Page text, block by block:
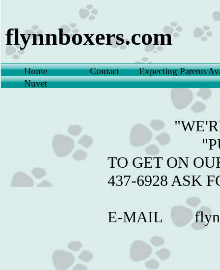
Home Contact Expecting Parents
Nuvet
flynnboxers.com
"WE'RE
​TO GET ON
437-
​E-MAIL